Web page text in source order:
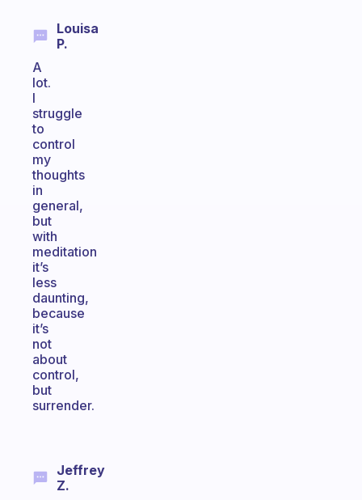
Louisa
P.
A
lot.
I
struggle
to
control
my
thoughts
in
general,
but
with
meditation
it’s
less
daunting,
because
it’s
not
about
control,
but
surrender.
Jeffrey
Z.